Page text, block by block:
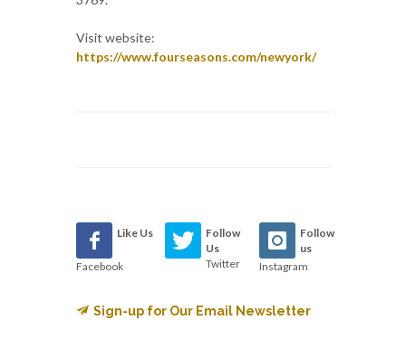
Visit website:
https://www.fourseasons.com/newyork/
Like Us
Facebook
Follow
Us
Twitter
Follow
us
Instagram
Sign-up for Our Email Newsletter